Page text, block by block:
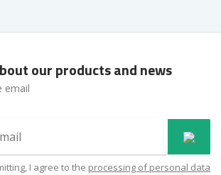
our products and news
email
I agree to the processing of personal data